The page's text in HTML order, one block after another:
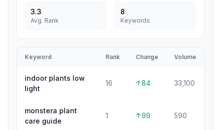
3.3
Avg. Rank
8
Keywords
Keyword Rank Change Volume
indoor plants low
light
16 ↑84 33,100
monstera plant
care guide
1 ↑99 590